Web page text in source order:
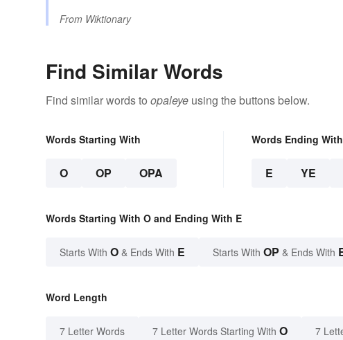
From Wiktionary
Find Similar Words
Find similar words to opaleye using the buttons below.
Words Starting With
O OP OPA
Words Ending With
E YE
Words Starting With O and Ending With E
Starts With O & Ends With E Starts With OP & Ends With
Word Length
7 Letter Words 7 Letter Words Starting With O 7